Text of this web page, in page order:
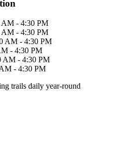
AM - 4:30 PM
AM - 4:30 PM
AM - 4:30 PM
- 4:30 PM
AM - 4:30 PM
- 4:30 PM
trails daily year-round